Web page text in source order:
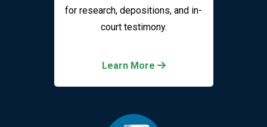
for research, depositions, and in-
court testimony.
Learn More